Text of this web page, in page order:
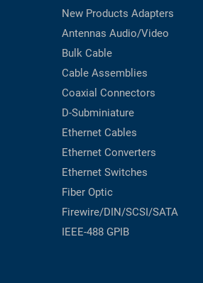
New Products Adapters
Antennas Audio/Video
Bulk Cable
Cable Assemblies
Coaxial Connectors
D-Subminiature
Ethernet Cables
Ethernet Converters
Ethernet Switches
Fiber Optic
Firewire/DIN/SCSI/SATA
IEEE-488 GPIB